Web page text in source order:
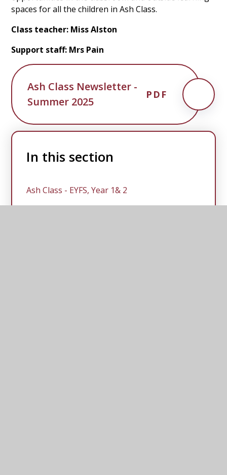
spaces for all the children in Ash Class.
Class teacher: Miss Alston
Support staff: Mrs Pain
Ash Class Newsletter -
Summer 2025
PDF
In this section
Ash Class - EYFS, Year 1& 2